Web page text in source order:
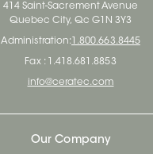
414 Saint-Sacrement Avenue
Quebec City, Qc G1N 3Y3
Administration: 1.800.663.8445
Fax : 1.418.681.8853
info@ceratec.com
Our Company